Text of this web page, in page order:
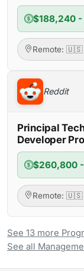
$188,240
Remote: 🇺🇸
Reddit
Principal
Developer
$260,800
Remote: 🇺🇸
See 13 more
See all